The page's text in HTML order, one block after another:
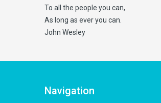
To all the people you can,
As long as ever you can.
John Wesley
Navigation